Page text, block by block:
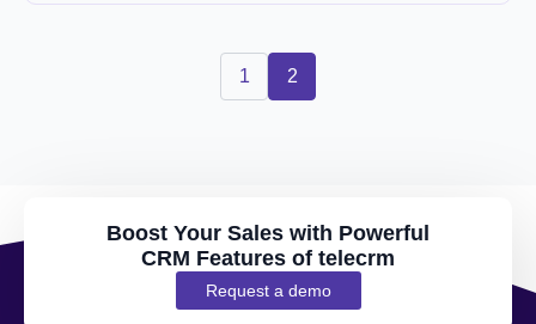
1 2
Boost Your Sales with Powerful
CRM Features of telecrm
Request a demo